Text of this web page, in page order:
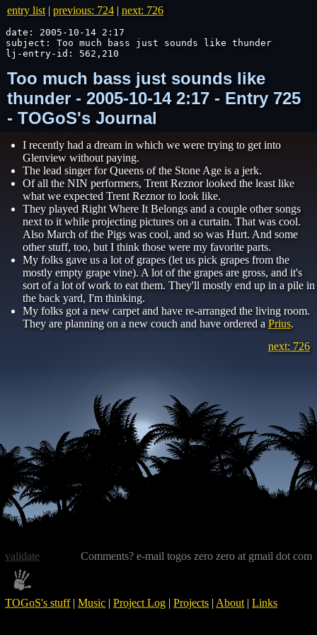
entry list | previous: 724 | next: 726
date: 2005-10-14 2:17
subject: Too much bass just sounds like thunder
lj-entry-id: 562,210
Too much bass just sounds like
thunder - 2005-10-14 2:17 - Entry 725
- TOGoS's Journal
I recently had a dream in which we were trying to get into
Glenview without paying.
The lead singer for Queens of the Stone Age is a jerk.
Of all the NIN performers, Trent Reznor looked the least like
what we expected Trent Reznor to look like.
They played Right Where It Belongs and a couple other songs
next to it while projecting pictures on a curtain. That was cool.
Also March of the Pigs was cool, and so was Hurt. And some
other stuff, too, but I think those were my favorite parts.
My folks gave us a lot of grapes (let us pick grapes from the
mostly empty grape vine). A lot of the grapes are gross, and it's
sort of a lot of work to eat them. They'll mostly end up in a pile in
the back yard, I'm thinking.
My folks got a new carpet and have re-arranged the living room.
They are planning on a new couch and have ordered a Prius.
next: 726
Comments? e-mail togos zero zero at gmail dot com
TOGoS's stuff|Music |Project Log |Projects | About |Links
validate